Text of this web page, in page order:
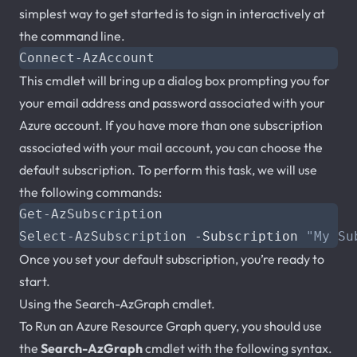
simplest way to get started is to sign in interactively at
the command line.
Connect-AzAccount
This cmdlet will bring up a dialog box prompting you for
your email address and password associated with your
Azure account. If you have more than one subscription
associated with your mail account, you can choose the
default subscription. To perform this task, we will use
the following commands:
Get-AzSubscription
Select-AzSubscription
-Subscription "My
Once you set your default subscription, you’re ready to
start.
Using the Search-AzGraph cmdlet.
To Run an Azure Resource Graph query, you should use
the Search-AzGraphcmdlet with the following syntax.